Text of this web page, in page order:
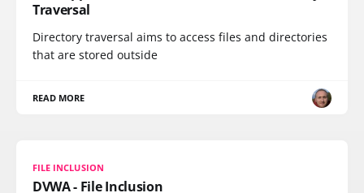
Traversal
Directory traversal aims to access files and directories
that are stored outside
READ MORE
FILE INCLUSION
DVWA - File Inclusion